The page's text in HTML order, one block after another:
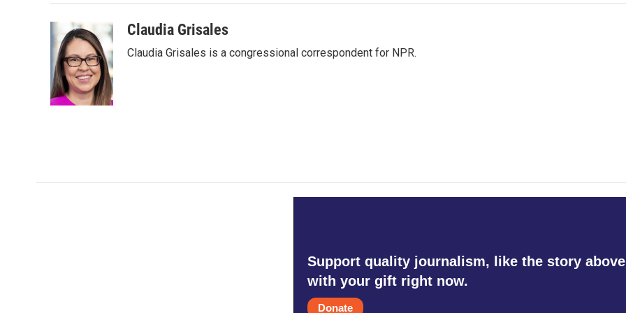
Claudia Grisales
Claudia Grisales is a congressional correspondent for NPR.
Support quality journalism, like the story
with your gift right now.
Donate